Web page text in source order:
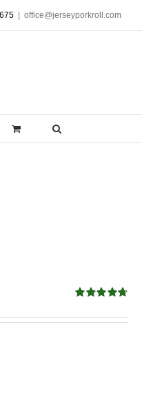
office@jerseyporkroll.com
out of 5